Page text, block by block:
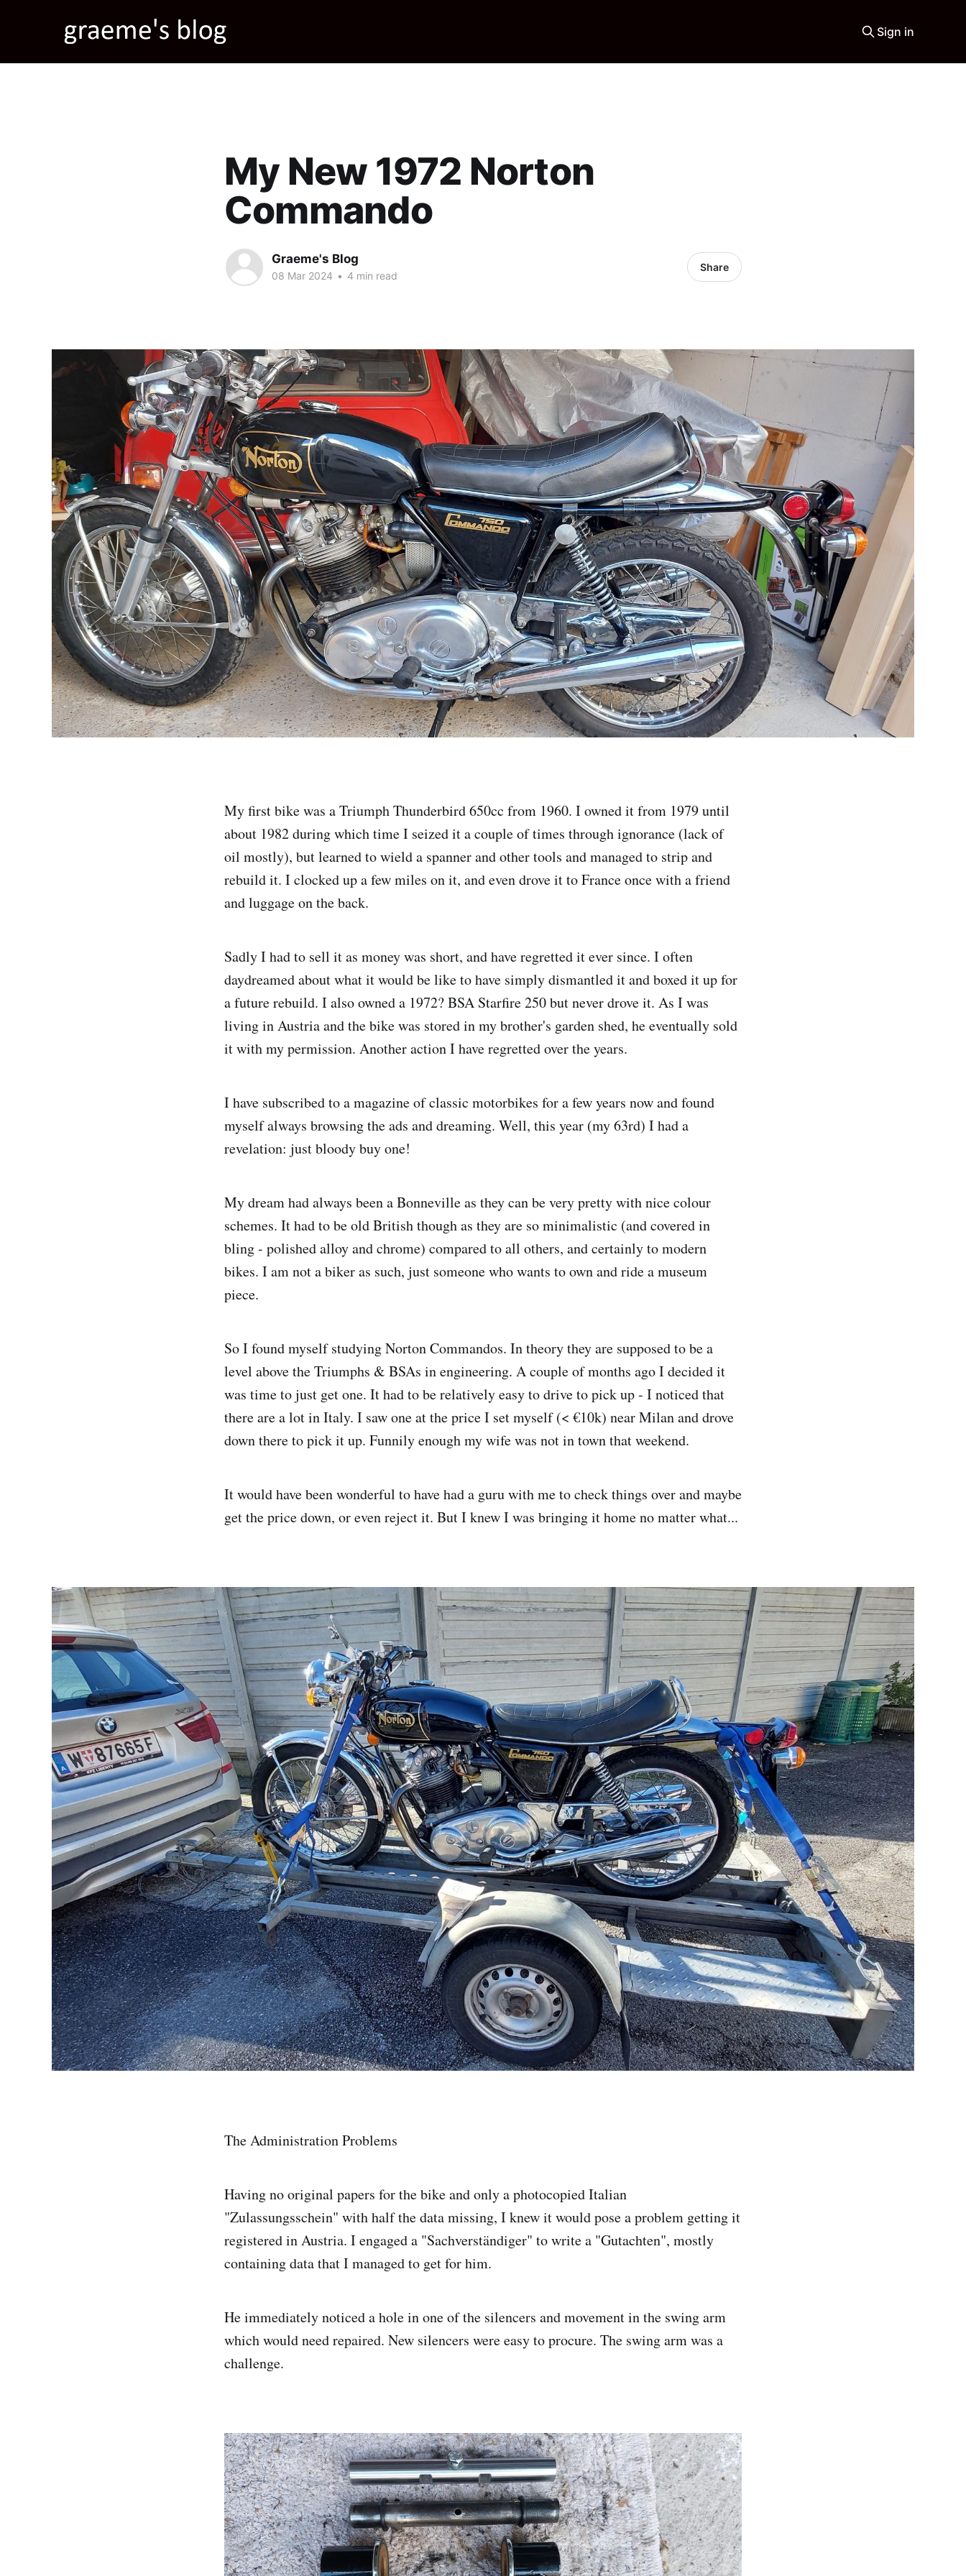
Sign in
My New 1972 Norton
Commando
Graeme's Blog
08 Mar 2024 • 4 min read
Share
My first bike was a Triumph Thunderbird 650cc from 1960. I owned it from 1979 until
about 1982 during which time I seized it a couple of times through ignorance (lack of
oil mostly), but learned to wield a spanner and other tools and managed to strip and
rebuild it. I clocked up a few miles on it, and even drove it to France once with a friend
and luggage on the back.
Sadly I had to sell it as money was short, and have regretted it ever since. I often
daydreamed about what it would be like to have simply dismantled it and boxed it up for
a future rebuild. I also owned a 1972? BSA Starfire 250 but never drove it. As I was
living in Austria and the bike was stored in my brother's garden shed, he eventually sold
it with my permission. Another action I have regretted over the years.
I have subscribed to a magazine of classic motorbikes for a few years now and found
myself always browsing the ads and dreaming. Well, this year (my 63rd) I had a
revelation: just bloody buy one!
My dream had always been a Bonneville as they can be very pretty with nice colour
schemes. It had to be old British though as they are so minimalistic (and covered in
bling - polished alloy and chrome) compared to all others, and certainly to modern
bikes. I am not a biker as such, just someone who wants to own and ride a museum
piece.
So I found myself studying Norton Commandos. In theory they are supposed to be a
level above the Triumphs & BSAs in engineering. A couple of months ago I decided it
was time to just get one. It had to be relatively easy to drive to pick up - I noticed that
there are a lot in Italy. I saw one at the price I set myself (< €10k) near Milan and drove
down there to pick it up. Funnily enough my wife was not in town that weekend.
It would have been wonderful to have had a guru with me to check things over and maybe
get the price down, or even reject it. But I knew I was bringing it home no matter what...
The Administration Problems
Having no original papers for the bike and only a photocopied Italian
"Zulassungsschein" with half the data missing, I knew it would pose a problem getting it
registered in Austria. I engaged a "Sachverständiger" to write a "Gutachten", mostly
containing data that I managed to get for him.
He immediately noticed a hole in one of the silencers and movement in the swing arm
which would need repaired. New silencers were easy to procure. The swing arm was a
challenge.